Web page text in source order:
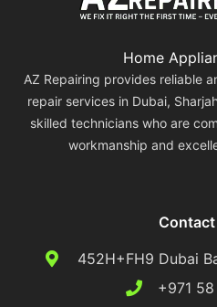
Home
AZ Repairing provides reliable
repair services in Dubai,
skilled technicians who are
workmanship and
452H+FH9 Dubai
+971